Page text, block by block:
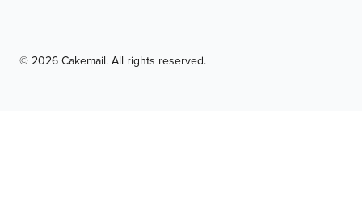
© 2026 Cakemail. All rights reserved.